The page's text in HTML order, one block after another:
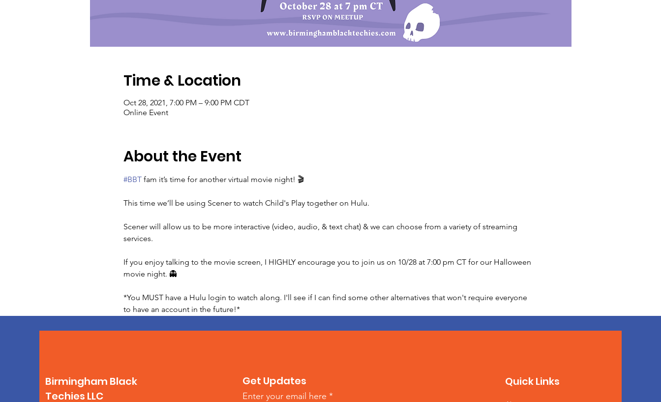
Time & Location
Oct 28, 2021, 7:00 PM – 9:00 PM CDT
Online Event
About the Event
#BBT fam it’s time for another virtual movie night! 🎬
This time we’ll be using Scener to watch Child's Play together on Hulu.
Scener will allow us to be more interactive (video, audio, & text chat) & we can choose from a variety of streaming
services.
If you enjoy talking to the movie screen, I HIGHLY encourage you to join us on 10/28 at 7:00 pm CT for our Halloween
movie night. 👻
*You MUST have a Hulu login to watch along. I'll see if I can find some other alternatives that won't require everyone
to have an account in the future!*
Birmingham Black
Techies LLC
Get Updates
Enter your email here
Quick Links